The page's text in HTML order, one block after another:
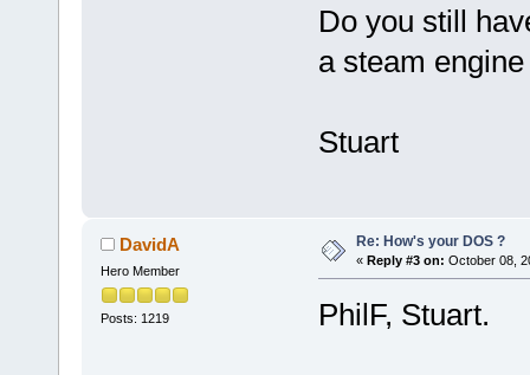
Do you still
a steam
Stuart
DavidA
Hero Member
Posts: 1219
Re: How's your DOS ?
« Reply #3 on: October 08,
PhilF, Stuart.